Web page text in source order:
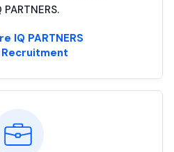
IQ PARTNERS
Recruitment